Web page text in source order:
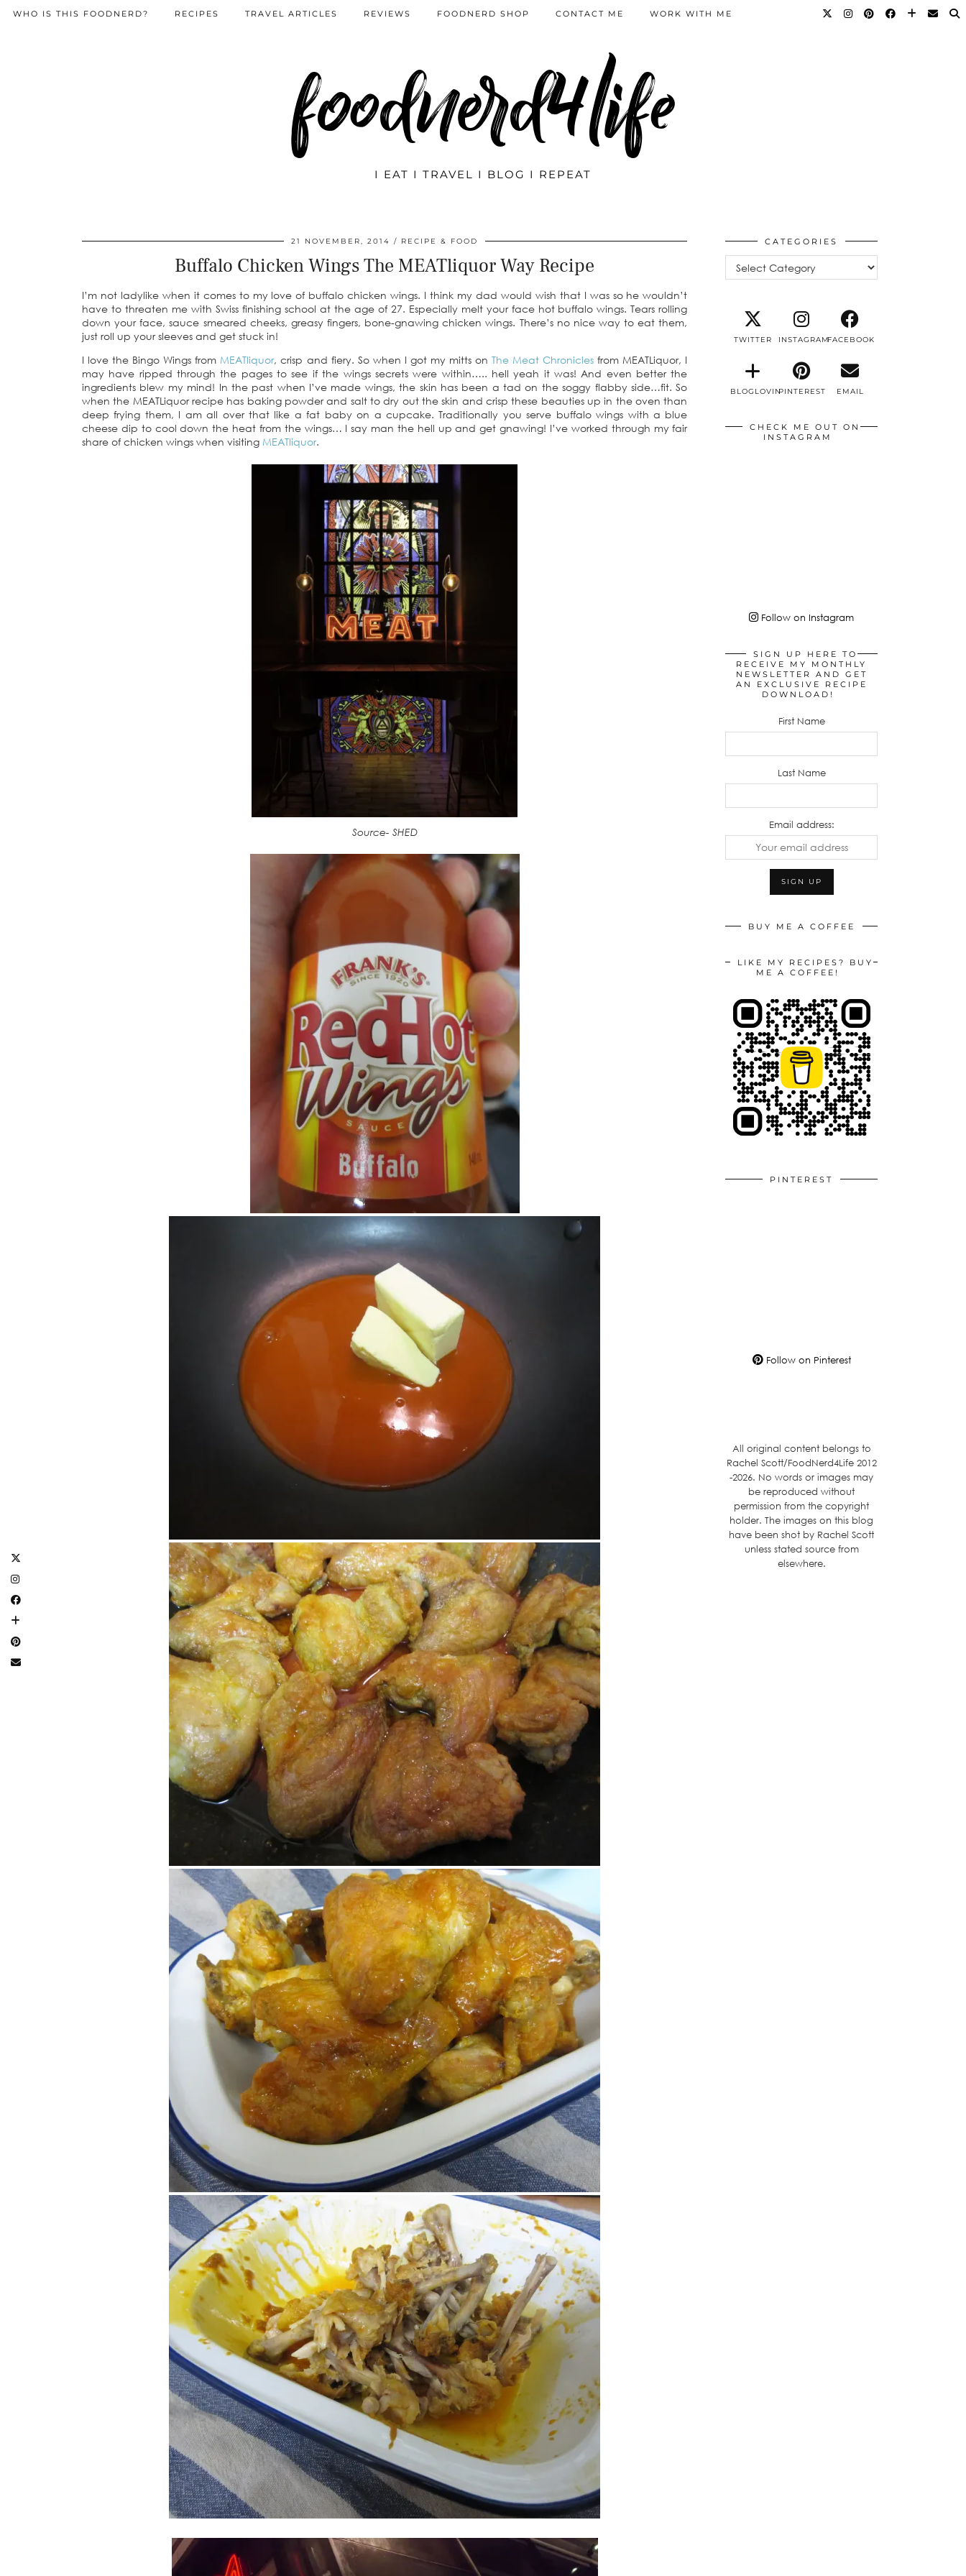
foodnerd4life
I EAT I TRAVEL I BLOG I REPEAT
WHO IS THIS FOODNERD? RECIPES TRAVEL ARTICLES REVIEWS FOODNERD SHOP CONTACT ME WORK WITH ME
21 NOVEMBER, 2014 RECIPE & FOOD
Buffalo Chicken Wings The MEATliquor Way Recipe
I’m not ladylike when it comes to my love of buffalo chicken wings. I think my dad would wish that I was so he wouldn’t
have to threaten me with Swiss finishing school at the age of 27. Especially melt your face hot buffalo wings. Tears rolling
down your face, sauce smeared cheeks, greasy fingers, bone-gnawing chicken wings. There’s no nice way to eat them,
just roll up your sleeves and get stuck in!
I love the Bingo Wings from MEATliquor, crisp and fiery. So when I got my mitts onThe Meat Chronicles from MEATLiquor, I
may have ripped through the pages to see if the wings secrets were within….. hell yeah it was! And even better the
ingredients blew my mind! In the past when I’ve made wings, the skin has been a tad on the soggy flabby side…fit. So
when the MEATLiquor recipe has baking powder and salt to dry out the skin and crisp these beauties up in the oven than
deep frying them, I am all over that like a fat baby on a cupcake. Traditionally you serve buffalo wings with a blue
cheese dip to cool down the heat from the wings… I say man the hell up and get gnawing! I’ve worked through my fair
share of chicken wings when visiting MEATliquor.
Source- SHED
CATEGORIES
TWITTER INSTAGRAMFACEBOOK
BLOGLOVINPINTEREST EMAIL
CHECK ME OUT ON
INSTAGRAM
Follow on Instagram
SIGN UP HERE TO
RECEIVE MY MONTHLY
NEWSLETTER AND GET
AN EXCLUSIVE RECIPE
DOWNLOAD!
First Name
Last Name
Email address:
BUY ME A COFFEE
LIKE MY RECIPES? BUY
ME A COFFEE!
PINTEREST
Follow on Pinterest
All original content belongs to
Rachel Scott/FoodNerd4Life 2012
-2026. No words or images may
be reproduced without
permission from the copyright
holder. The images on this blog
have been shot by Rachel Scott
unless stated source from
elsewhere.